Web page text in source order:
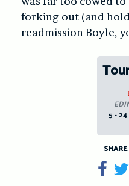
forking out (and
readmission Boyle,
5 -